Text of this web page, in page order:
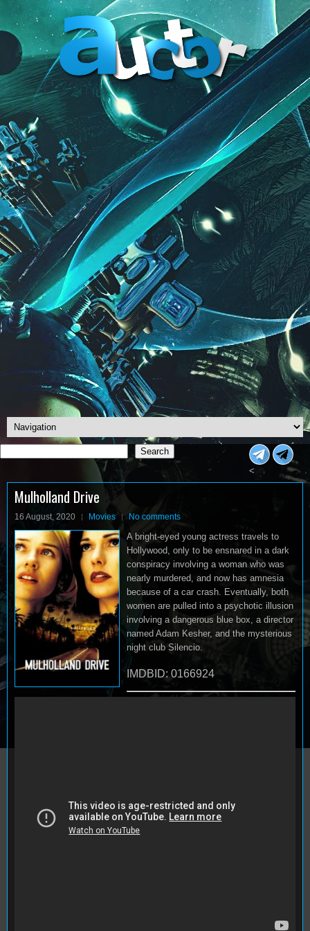
Search
Search
<
Mulholland Drive
16 August, 2020 Movies No comments
A bright-eyed young actress travels to
Hollywood, only to be ensnared in a dark
conspiracy involving a woman who was
nearly murdered, and now has amnesia
because of a car crash. Eventually, both
women are pulled into a psychotic illusion
involving a dangerous blue box, a director
named Adam Kesher, and the mysterious
night club Silencio.
IMDBID: 0166924